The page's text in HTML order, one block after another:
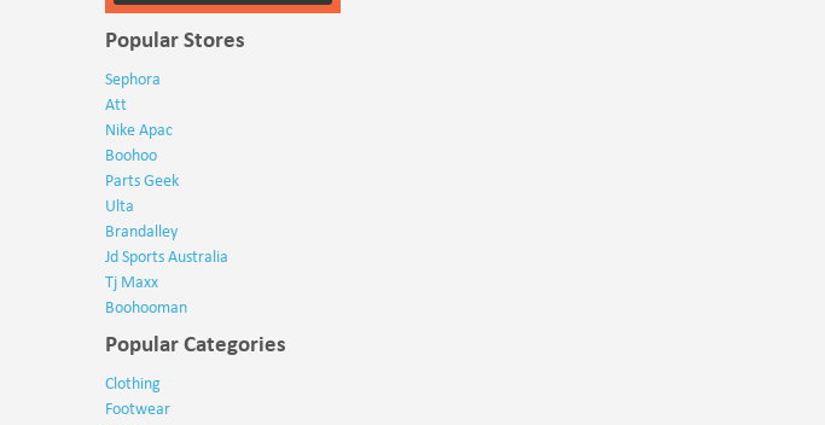
Popular Stores
Sephora
Att
Nike Apac
Boohoo
Parts Geek
Ulta
Brandalley
Jd Sports Australia
Tj Maxx
Boohooman
Popular Categories
Clothing
Footwear